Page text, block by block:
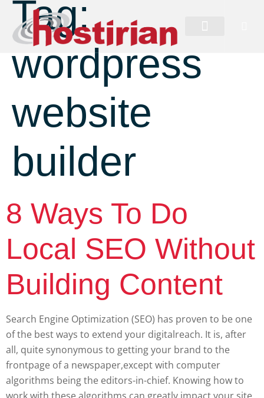
Tag:
wordpress
website
builder
8 Ways To Do
Local SEO Without
Building Content
Search Engine Optimization (SEO) has proven to be one
of the best ways to extend your digitalreach. It is, after
all, quite synonymous to getting your brand to the
frontpage of a newspaper,except with computer
algorithms being the editors-in-chief. Knowing how to